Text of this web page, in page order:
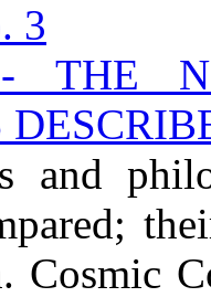
3
THE
and
Cosmic